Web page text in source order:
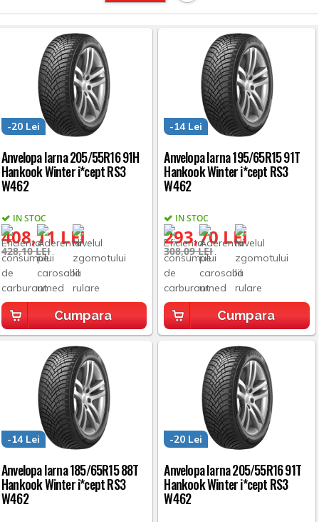
Anvelopa Iarna 205/55R16 91H
Hankook Winter i*cept RS3
W462
IN STOC
408,11 LEI
-20 Lei
428,10 LEI
Cumpara
Anvelopa Iarna 195/65R15 91T
Hankook Winter i*cept RS3
W462
IN STOC
293,70 LEI
-14 Lei
308,09 LEI
Cumpara
Anvelopa Iarna 185/65R15 88T
Hankook Winter i*cept RS3
W462
-14 Lei
Anvelopa Iarna 205/55R16 91T
Hankook Winter i*cept RS3
W462
-20 Lei